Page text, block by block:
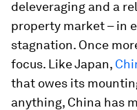
deleveraging and a
property market – in
stagnation. Once
focus. Like Japan,
that owes its
anything, China has